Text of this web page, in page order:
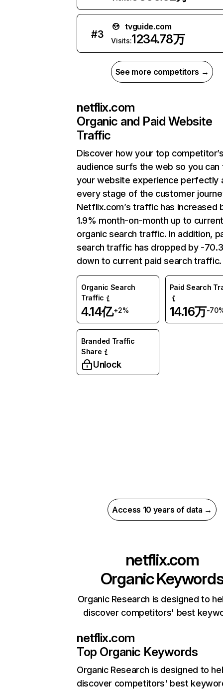
#3
tvguide.com
Visits:1234.78万
See more competitors →
netflix.com
Organic and Paid Website
Traffic
Discover how your top
audience surfs the web so you can
your website experience perfectly
every stage of the customer
Netflix.com’s traffic has increased
1.9% month-on-month up to
organic search traffic. In addition,
search traffic has dropped by -
down to current paid search traffic.
Organic Search
Traffic
4.14亿+2%
Paid Search
14.16万-
Branded Traffic
Share
Unlock
Access 10 years of data →
netflix.com
Organic
Organic Research is designed to
discover competitors' best
netflix.com
Top Organic Keywords
Organic Research is designed to
discover competitors' best